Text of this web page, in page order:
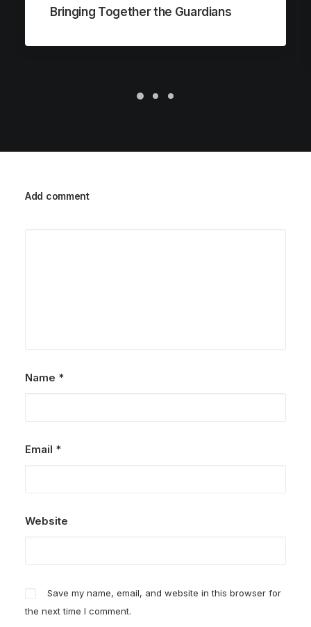
Bringing Together the Guardians
Add comment
Name *
Email *
Website
Save my name, email, and website in this browser for
the next time I comment.